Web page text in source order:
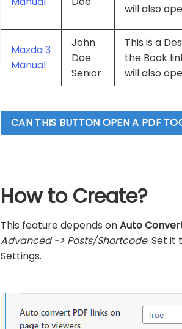
will also
Mazda 3
Manual
John
Doe
Senior
This is a
the Book
will also
CAN THIS BUTTON OPEN A PDF
How to Create?
This feature depends onAuto
Advanced -> Posts/Shortcode. Set it
Settings.